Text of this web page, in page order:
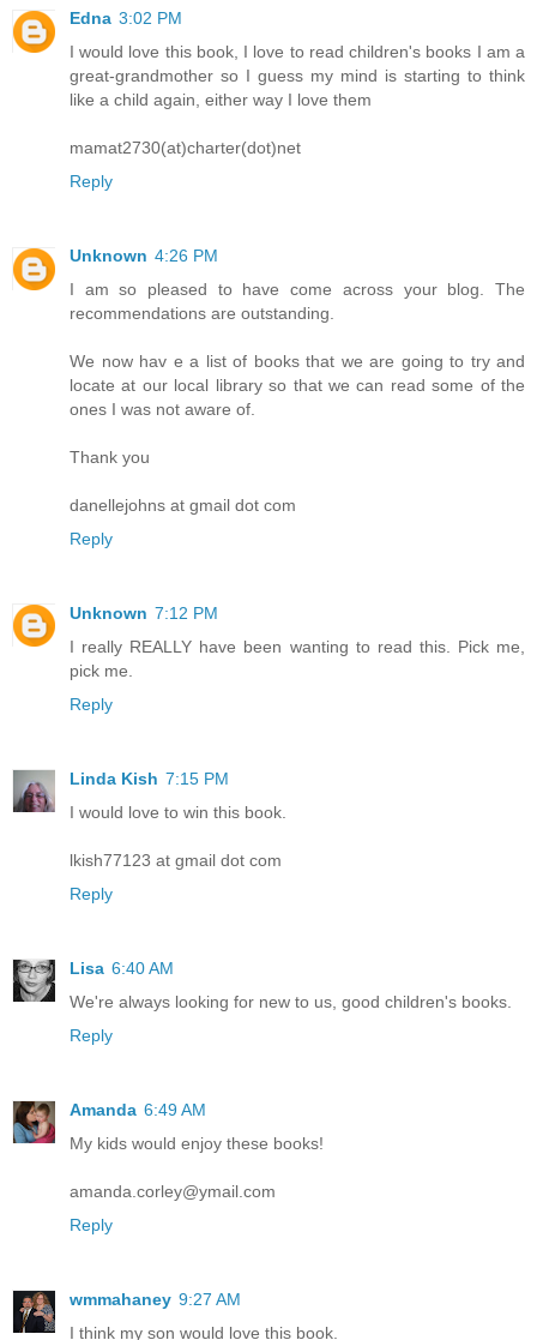
Edna 3:02 PM
I would love this book, I love to read children's books I am a
great-grandmother so I guess my mind is starting to think
like a child again, either way I love them
mamat2730(at)charter(dot)net
Reply
Unknown 4:26 PM
I am so pleased to have come across your blog. The
recommendations are outstanding.
We now hav e a list of books that we are going to try and
locate at our local library so that we can read some of the
ones I was not aware of.
Thank you
danellejohns at gmail dot com
Reply
Unknown 7:12 PM
I really REALLY have been wanting to read this. Pick me,
pick me.
Reply
Linda Kish 7:15 PM
I would love to win this book.
lkish77123 at gmail dot com
Reply
Lisa 6:40 AM
We're always looking for new to us, good children's books.
Reply
Amanda 6:49 AM
My kids would enjoy these books!
amanda.corley@ymail.com
Reply
wmmahaney 9:27 AM
I think my son would love this book.